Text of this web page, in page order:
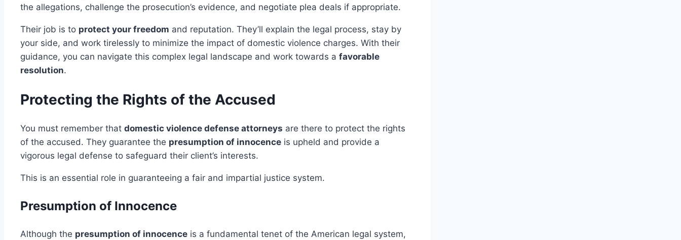
the allegations, challenge the prosecution’s evidence, and negotiate plea deals if appropriate.
Their job is to protect your freedom and reputation. They’ll explain the legal process, stay by
your side, and work tirelessly to minimize the impact of domestic violence charges. With their
guidance, you can navigate this complex legal landscape and work towards a favorable
resolution.
Protecting the Rights of the Accused
You must remember that domestic violence defense attorneys are there to protect the rights
of the accused. They guarantee the presumption of innocence is upheld and provide a
vigorous legal defense to safeguard their client’s interests.
This is an essential role in guaranteeing a fair and impartial justice system.
Presumption of Innocence
Although the presumption of innocence is a fundamental tenet of the American legal system,